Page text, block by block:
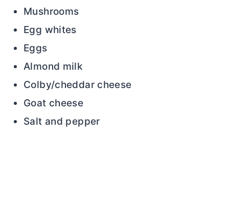
Mushrooms
Egg whites
Eggs
Almond milk
Colby/cheddar cheese
Goat cheese
Salt and pepper